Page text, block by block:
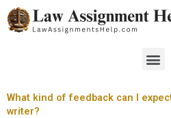
Skip
to
What kind of feedback can I
writer?